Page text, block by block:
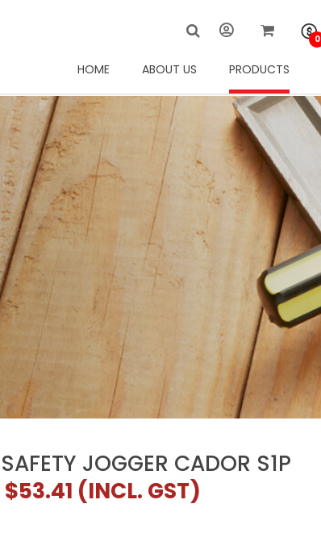
HOME ABOUT US PRODUCTS
0
SAFETY JOGGER CADOR S1P
$53.41 (INCL. GST)